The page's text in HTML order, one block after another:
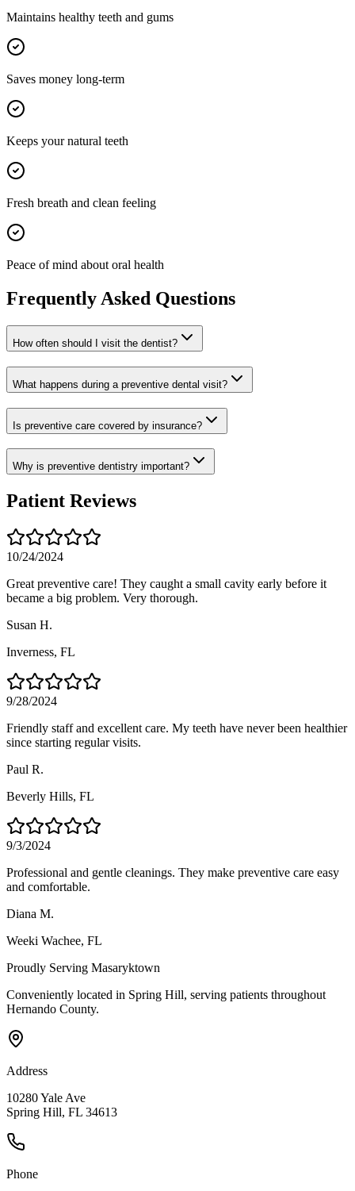
Maintains healthy teeth and gums
Saves money long-term
Keeps your natural teeth
Fresh breath and clean feeling
Peace of mind about oral health
Frequently Asked Questions
How often should I visit the dentist?
What happens during a preventive dental visit?
Is preventive care covered by insurance?
Why is preventive dentistry important?
Patient Reviews
10/24/2024
Great preventive care! They caught a small cavity early before it
became a big problem. Very thorough.
Susan H.
Inverness, FL
9/28/2024
Friendly staff and excellent care. My teeth have never been healthier
since starting regular visits.
Paul R.
Beverly Hills, FL
9/3/2024
Professional and gentle cleanings. They make preventive care easy
and comfortable.
Diana M.
Weeki Wachee, FL
Proudly Serving Masaryktown
Conveniently located in Spring Hill, serving patients throughout
Hernando County.
Address
10280 Yale Ave
Spring Hill, FL 34613
Phone